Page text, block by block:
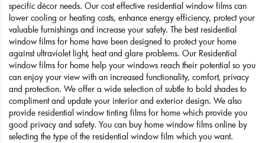
specific décor needs. Our cost effective residential window films can
lower cooling or heating costs, enhance energy efficiency, protect your
valuable furnishings and increase your safety. The best residential
window films for home have been designed to protect your home
against ultraviolet light, heat and glare problems. Our Residential
window films for home help your windows reach their potential so you
can enjoy your view with an increased functionality, comfort, privacy
and protection. We offer a wide selection of subtle to bold shades to
compliment and update your interior and exterior design. We also
provide residential window tinting films for home which provide you
good privacy and safety. You can buy home window films online by
selecting the type of the residential window film which you want.